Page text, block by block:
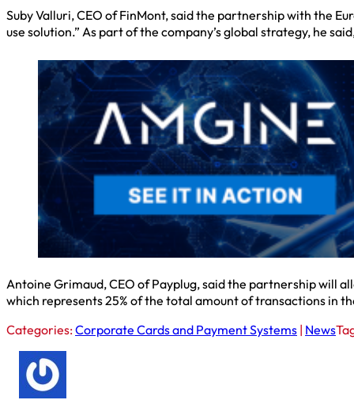
Suby Valluri, CEO of FinMont, said the partnership with the
use solution.” As part of the company’s global strategy, he
Antoine Grimaud, CEO of Payplug, said the partnership will
which represents 25% of the total amount of transactions in
Categories:Corporate Cards and Payment Systems | News